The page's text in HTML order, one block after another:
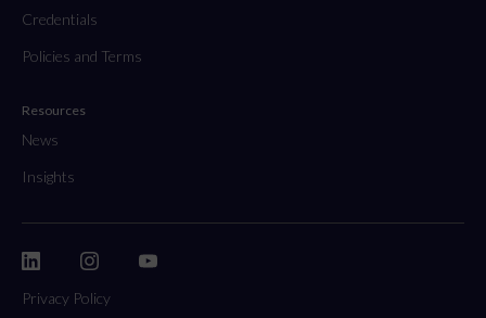
Credentials
Policies and Terms
Resources
News
Insights
Privacy Policy